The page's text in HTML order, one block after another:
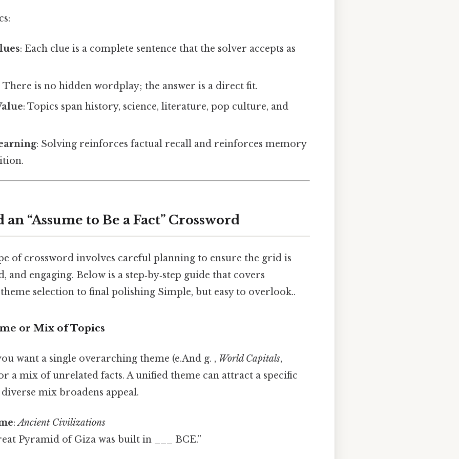
: Each clue is a complete sentence that the solver accepts as
There is no hidden wordplay; the answer is a direct fit.
: Topics span history, science, literature, pop culture, and
: Solving reinforces factual recall and reinforces memory
“Assume to Be a Fact” Crossword
of crossword involves careful planning to ensure the grid is
and engaging. Below is a step‑by‑step guide that covers
selection to final polishing Simple, but easy to overlook..
or Mix of Topics
want a single overarching theme (e.And g. , World Capitals,
a mix of unrelated facts. A unified theme can attract a specific
mix broadens appeal.
:Ancient Civilizations
Pyramid of Giza was built in ___ BCE.”